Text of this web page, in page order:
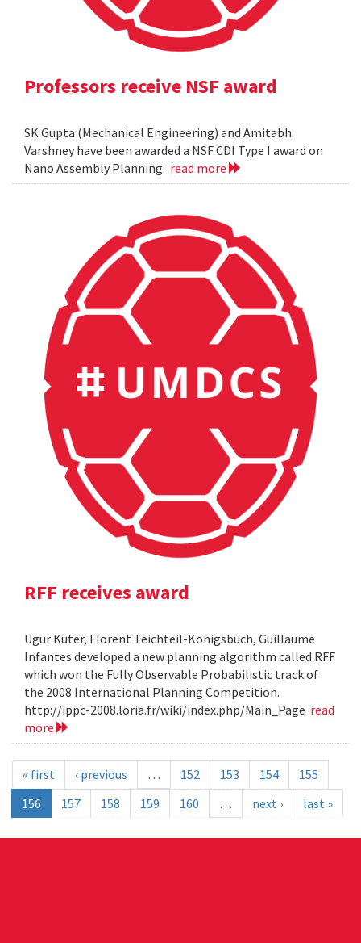
Professors receive NSF award
SK Gupta (Mechanical Engineering) and Amitabh
Varshney have been awarded a NSF CDI Type I award on
Nano Assembly Planning. read more
RFF receives award
Ugur Kuter, Florent Teichteil-Konigsbuch, Guillaume
Infantes developed a new planning algorithm called RFF
which won the Fully Observable Probabilistic track of
the 2008 International Planning Competition.
http://ippc-2008.loria.fr/wiki/index.php/Main_Page read
more
« first ‹ previous … 152 153 154
155
156
157 158 159 160 … next › last »